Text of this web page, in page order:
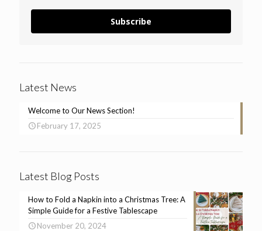
Subscribe
Latest News
Welcome to Our News Section!
February 17, 2025
Latest Blog Posts
How to Fold a Napkin into a Christmas Tree: A
Simple Guide for a Festive Tablescape
November 20, 2024